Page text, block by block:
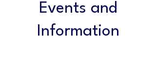
Events and
Information